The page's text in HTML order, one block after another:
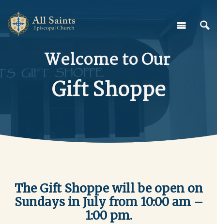
Welcome to Our
Gift Shoppe
The Gift Shoppe will be open on
Sundays in July from 10:00 am –
1:00 pm.